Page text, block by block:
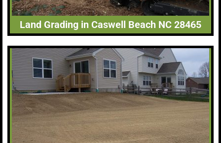
Land Grading in Caswell Beach NC 28465